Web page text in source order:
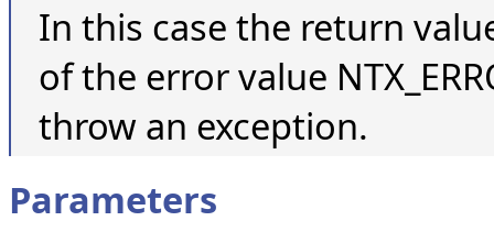
In this case the return
of the error value
throw an exception.
Parameters